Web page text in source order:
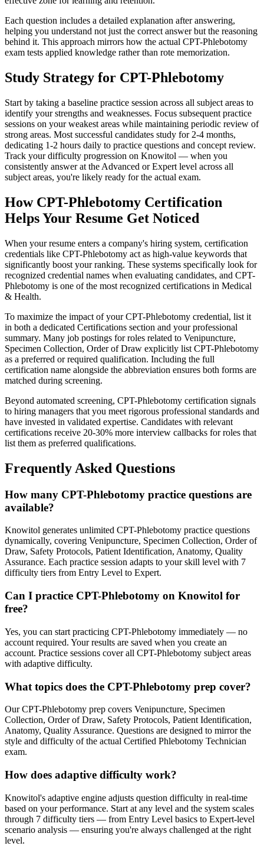
Each question includes a detailed explanation after answering,
helping you understand not just the correct answer but the reasoning
behind it. This approach mirrors how the actual CPT-Phlebotomy
exam tests applied knowledge rather than rote memorization.
Study Strategy for CPT-Phlebotomy
Start by taking a baseline practice session across all subject areas to
identify your strengths and weaknesses. Focus subsequent practice
sessions on your weakest areas while maintaining periodic review of
strong areas. Most successful candidates study for 2-4 months,
dedicating 1-2 hours daily to practice questions and concept review.
Track your difficulty progression on Knowitol — when you
consistently answer at the Advanced or Expert level across all
subject areas, you're likely ready for the actual exam.
How CPT-Phlebotomy Certification
Helps Your Resume Get Noticed
When your resume enters a company's hiring system, certification
credentials like CPT-Phlebotomy act as high-value keywords that
significantly boost your ranking. These systems specifically look for
recognized credential names when evaluating candidates, and CPT-
Phlebotomy is one of the most recognized certifications in Medical
& Health.
To maximize the impact of your CPT-Phlebotomy credential, list it
in both a dedicated Certifications section and your professional
summary. Many job postings for roles related to Venipuncture,
Specimen Collection, Order of Draw explicitly list CPT-Phlebotomy
as a preferred or required qualification. Including the full
certification name alongside the abbreviation ensures both forms are
matched during screening.
Beyond automated screening, CPT-Phlebotomy certification signals
to hiring managers that you meet rigorous professional standards and
have invested in validated expertise. Candidates with relevant
certifications receive 20-30% more interview callbacks for roles that
list them as preferred qualifications.
Frequently Asked Questions
How many CPT-Phlebotomy practice questions are
available?
Knowitol generates unlimited CPT-Phlebotomy practice questions
dynamically, covering Venipuncture, Specimen Collection, Order of
Draw, Safety Protocols, Patient Identification, Anatomy, Quality
Assurance. Each practice session adapts to your skill level with 7
difficulty tiers from Entry Level to Expert.
Can I practice CPT-Phlebotomy on Knowitol for
free?
Yes, you can start practicing CPT-Phlebotomy immediately — no
account required. Your results are saved when you create an
account. Practice sessions cover all CPT-Phlebotomy subject areas
with adaptive difficulty.
What topics does the CPT-Phlebotomy prep cover?
Our CPT-Phlebotomy prep covers Venipuncture, Specimen
Collection, Order of Draw, Safety Protocols, Patient Identification,
Anatomy, Quality Assurance. Questions are designed to mirror the
style and difficulty of the actual Certified Phlebotomy Technician
exam.
How does adaptive difficulty work?
Knowitol's adaptive engine adjusts question difficulty in real-time
based on your performance. Start at any level and the system scales
through 7 difficulty tiers — from Entry Level basics to Expert-level
scenario analysis — ensuring you're always challenged at the right
level.